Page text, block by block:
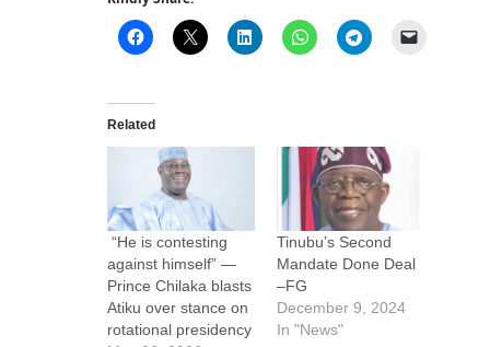
Related
“He is contesting
against himself” —
Prince Chilaka blasts
Atiku over stance on
rotational presidency
Tinubu’s Second
Mandate Done Deal
–FG
December 9, 2024
In "News"